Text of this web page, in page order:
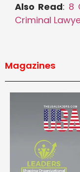
Also Read: 8
Criminal
Magazines